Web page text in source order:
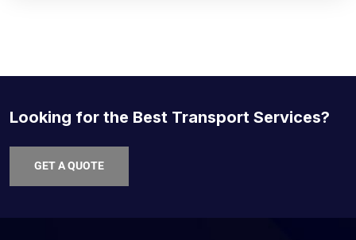
Looking for the Best Transport Services?
GET A QUOTE